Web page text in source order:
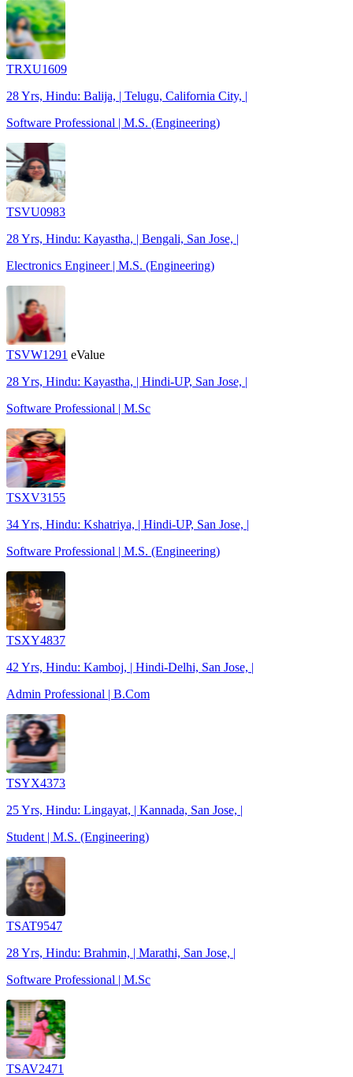
TRXU1609
28 Yrs, Hindu: Balija, | Telugu, California City, |
Software Professional | M.S. (Engineering)
TSVU0983
28 Yrs, Hindu: Kayastha, | Bengali, San Jose, |
Electronics Engineer | M.S. (Engineering)
TSVW1291 eValue
28 Yrs, Hindu: Kayastha, | Hindi-UP, San Jose, |
Software Professional | M.Sc
TSXV3155
34 Yrs, Hindu: Kshatriya, | Hindi-UP, San Jose, |
Software Professional | M.S. (Engineering)
TSXY4837
42 Yrs, Hindu: Kamboj, | Hindi-Delhi, San Jose, |
Admin Professional | B.Com
TSYX4373
25 Yrs, Hindu: Lingayat, | Kannada, San Jose, |
Student | M.S. (Engineering)
TSAT9547
28 Yrs, Hindu: Brahmin, | Marathi, San Jose, |
Software Professional | M.Sc
TSAV2471